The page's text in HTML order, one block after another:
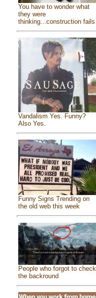
You have to wonder what
they were
thinking...construction fails
Vandalism Yes. Funny?
Also Yes.
Funny Signs Trending on
the old web this week
People who forgot to check
the backround